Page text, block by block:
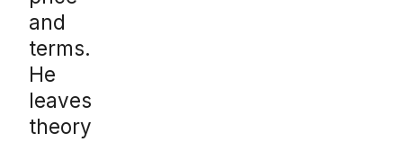
and
terms.
He
leaves
theory